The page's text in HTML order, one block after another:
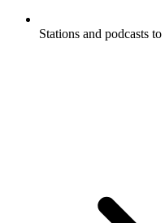
Stations and podcasts